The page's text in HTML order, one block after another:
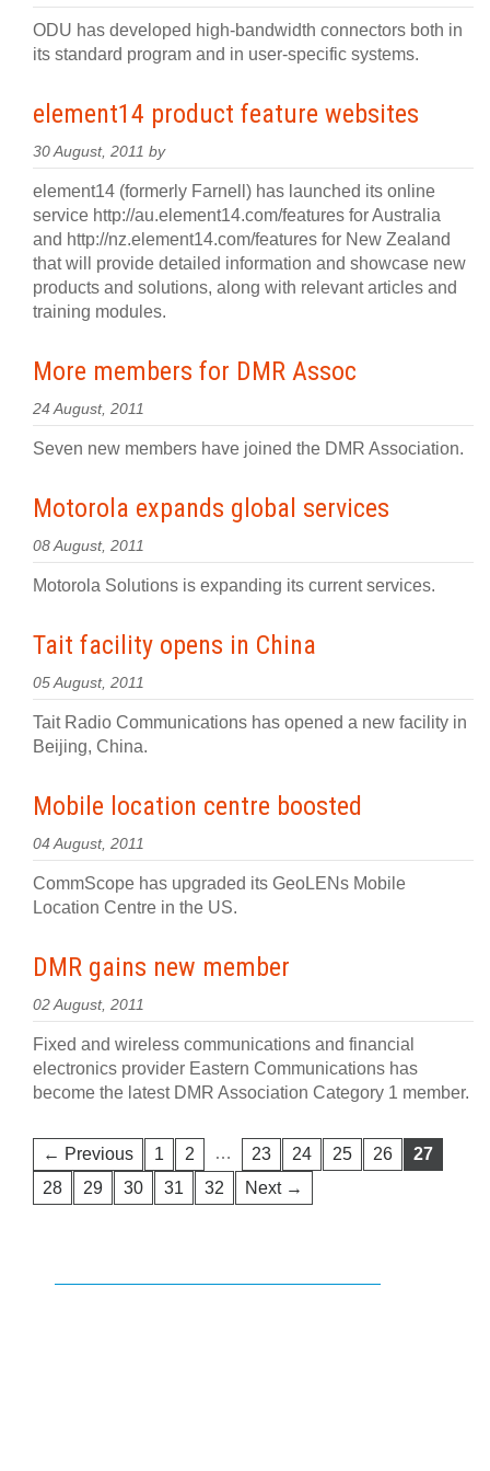
ODU has developed high-bandwidth connectors both in
its standard program and in user-specific systems.
element14 product feature websites
30 August, 2011 by
element14 (formerly Farnell) has launched its online
service http://au.element14.com/features for Australia
and http://nz.element14.com/features for New Zealand
that will provide detailed information and showcase new
products and solutions, along with relevant articles and
training modules.
More members for DMR Assoc
24 August, 2011
Seven new members have joined the DMR Association.
Motorola expands global services
08 August, 2011
Motorola Solutions is expanding its current services.
Tait facility opens in China
05 August, 2011
Tait Radio Communications has opened a new facility in
Beijing, China.
Mobile location centre boosted
04 August, 2011
CommScope has upgraded its GeoLENs Mobile
Location Centre in the US.
DMR gains new member
02 August, 2011
Fixed and wireless communications and financial
electronics provider Eastern Communications has
become the latest DMR Association Category 1 member.
← Previous 1 2 … 23 24 25 26
27
28
29 30 31 32 Next →